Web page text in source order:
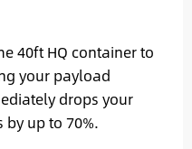
40ft HQ container to
your payload
drops your
up to 70%.